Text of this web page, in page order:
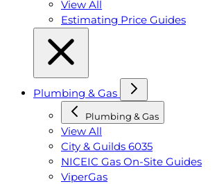
View All
Estimating Price Guides
Plumbing & Gas
Plumbing & Gas
View All
City & Guilds 6035
NICEIC Gas On-Site Guides
ViperGas